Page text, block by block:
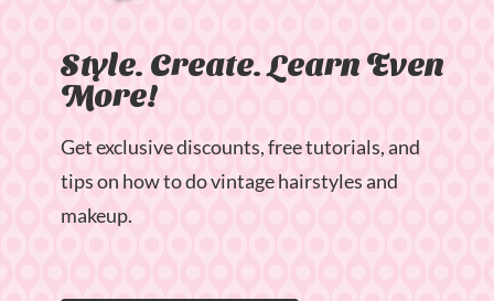
Style. Create. Learn Even
More!
Get exclusive discounts, free tutorials, and
tips on how to do vintage hairstyles and
makeup.